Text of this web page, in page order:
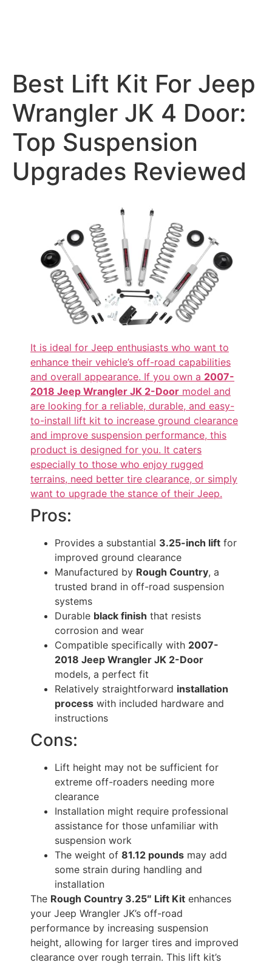
Best Lift Kit For Jeep
Wrangler JK 4 Door:
Top Suspension
Upgrades Reviewed
It is ideal for Jeep enthusiasts who want to
enhance their vehicle’s off-road capabilities
and overall appearance. If you own a 2007-
2018 Jeep Wrangler JK 2-Door model and
are looking for a reliable, durable, and easy-
to-install lift kit to increase ground clearance
and improve suspension performance, this
product is designed for you. It caters
especially to those who enjoy rugged
terrains, need better tire clearance, or simply
want to upgrade the stance of their Jeep.
Pros:
Provides a substantial 3.25-inch lift for
improved ground clearance
Manufactured by Rough Country, a
trusted brand in off-road suspension
systems
Durable black finish that resists
corrosion and wear
Compatible specifically with 2007-
2018 Jeep Wrangler JK 2-Door
models, a perfect fit
Relatively straightforward installation
process with included hardware and
instructions
Cons:
Lift height may not be sufficient for
extreme off-roaders needing more
clearance
Installation might require professional
assistance for those unfamiliar with
suspension work
The weight of 81.12 pounds may add
some strain during handling and
installation
The Rough Country 3.25″ Lift Kit enhances
your Jeep Wrangler JK’s off-road
performance by increasing suspension
height, allowing for larger tires and improved
clearance over rough terrain. This lift kit’s